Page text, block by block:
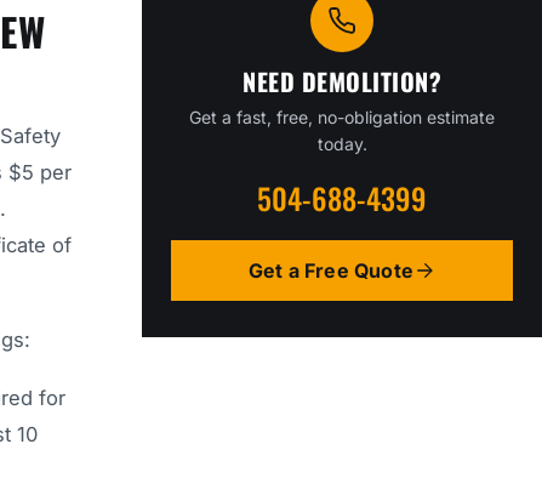
$5 per
of
for
10
NEED DEMOLITION?
Get a fast, free, no-obligation estimate
today.
504-688-4399
Get a Free Quote